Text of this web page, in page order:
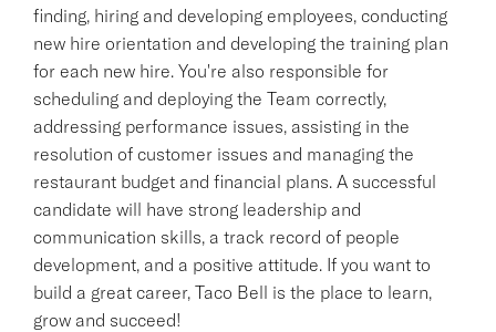
finding, hiring and developing employees, conducting
new hire orientation and developing the training plan
for each new hire. You're also responsible for
scheduling and deploying the Team correctly,
addressing performance issues, assisting in the
resolution of customer issues and managing the
restaurant budget and financial plans. A successful
candidate will have strong leadership and
communication skills, a track record of people
development, and a positive attitude. If you want to
build a great career, Taco Bell is the place to learn,
grow and succeed!